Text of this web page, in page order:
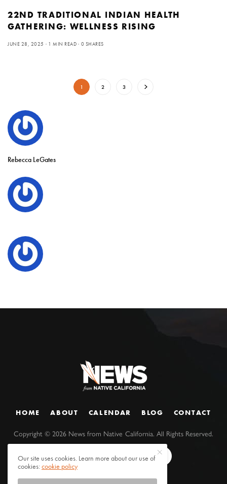
22ND TRADITIONAL INDIAN HEALTH
GATHERING: WELLNESS RISING
JUNE 28, 2025 1 MIN READ 0 SHARES
1 2 3
Rebecca LeGates
HOME ABOUT CALENDAR BLOG CONTACT
Copyright ©2026 News from Native California. All Rights Reserved.
Our site uses cookies. Learn more about our use of
cookies:cookie policy